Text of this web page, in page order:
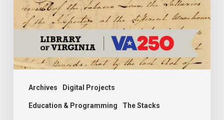
Archives Digital Projects
Education & Programming The Stacks
Action
Project